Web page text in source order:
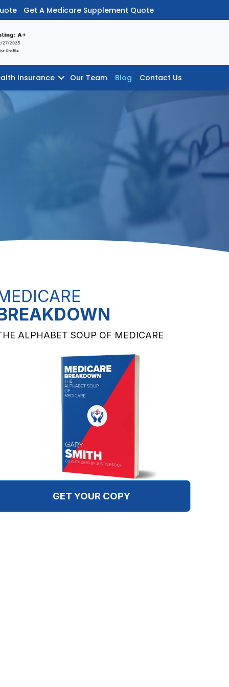
Get A Medicare Supplement Quote
Insurance Our Team Blog Contact Us
ALPHABET SOUP OF MEDICARE
GET YOUR COPY